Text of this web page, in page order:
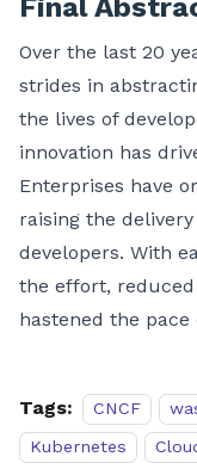
Final
Over the last 20
strides in
the lives of
innovation has
Enterprises have
raising the
developers. With
the effort,
hastened the pace
Tags: CNCF
Kubernetes